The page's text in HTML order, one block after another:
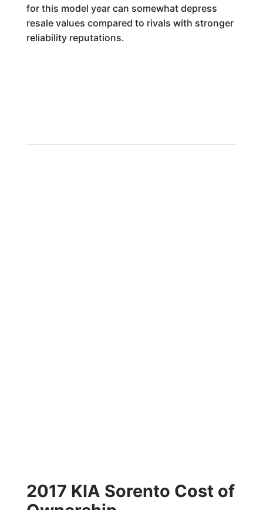
for this model year can somewhat depress
resale values compared to rivals with stronger
reliability reputations.
2017 KIA Sorento Cost of